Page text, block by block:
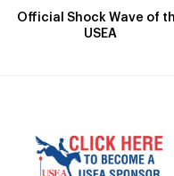
Official Shock Wave of
USEA